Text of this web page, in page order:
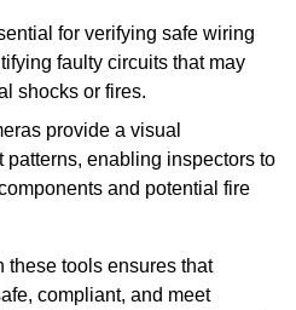
for verifying safe wiring
faulty circuits that may
shocks or fires.
provide a visual
patterns, enabling inspectors to
and potential fire
these tools ensures that
compliant, and meet